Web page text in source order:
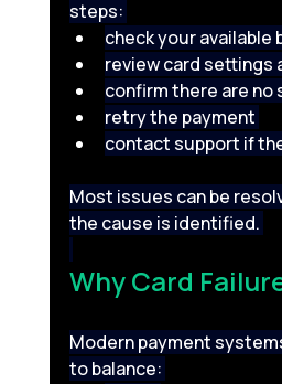
steps:
check your available
review card settings
confirm there are
retry the payment
contact support if
Most issues can be
the cause is identified.
Why Card
Modern payment
to balance: